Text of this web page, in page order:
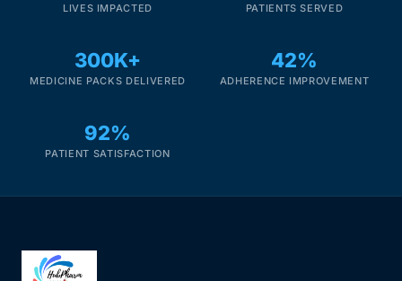
Cancer Emergency Screening
CLINICAL PROGRAMS
Fertility
Heart Health
LIVES IMPACTED PATIENTS SERVED
300K+
MEDICINE PACKS DELIVERED
42%
ADHERENCE IMPROVEMENT
92%
PATIENT SATISFACTION